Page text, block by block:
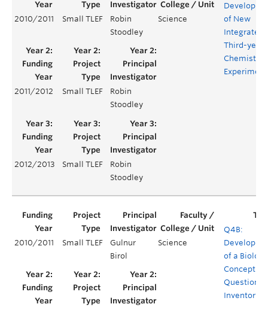
2010/2011 Small TLEF
Robin
Stoodley
Science
of New
Integrated
Third-year
Chemistry
2011/2012 Small TLEF
Robin
Stoodley
2012/2013 Small TLEF
Robin
Stoodley
2010/2011 Small TLEF
Gulnur
Birol
Science
Q4B:
of a Biology
Concept
Question
Inventory